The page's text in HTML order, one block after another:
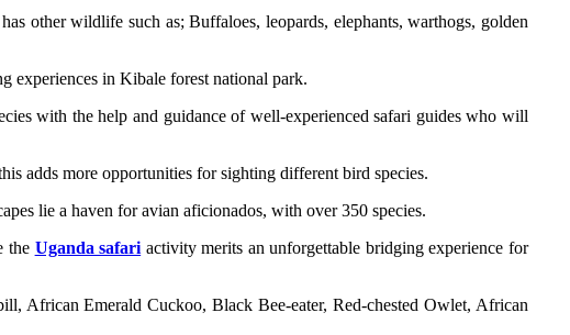
other wildlife such as; Buffaloes, leopards, elephants, warthogs, golden
experiences in Kibale forest national park.
with the help and guidance of well-experienced safari guides who will
adds more opportunities for sighting different bird species.
lie a haven for avian aficionados, with over 350 species.
the Uganda safari activity merits an unforgettable bridging experience for
African Emerald Cuckoo, Black Bee-eater, Red-chested Owlet, African